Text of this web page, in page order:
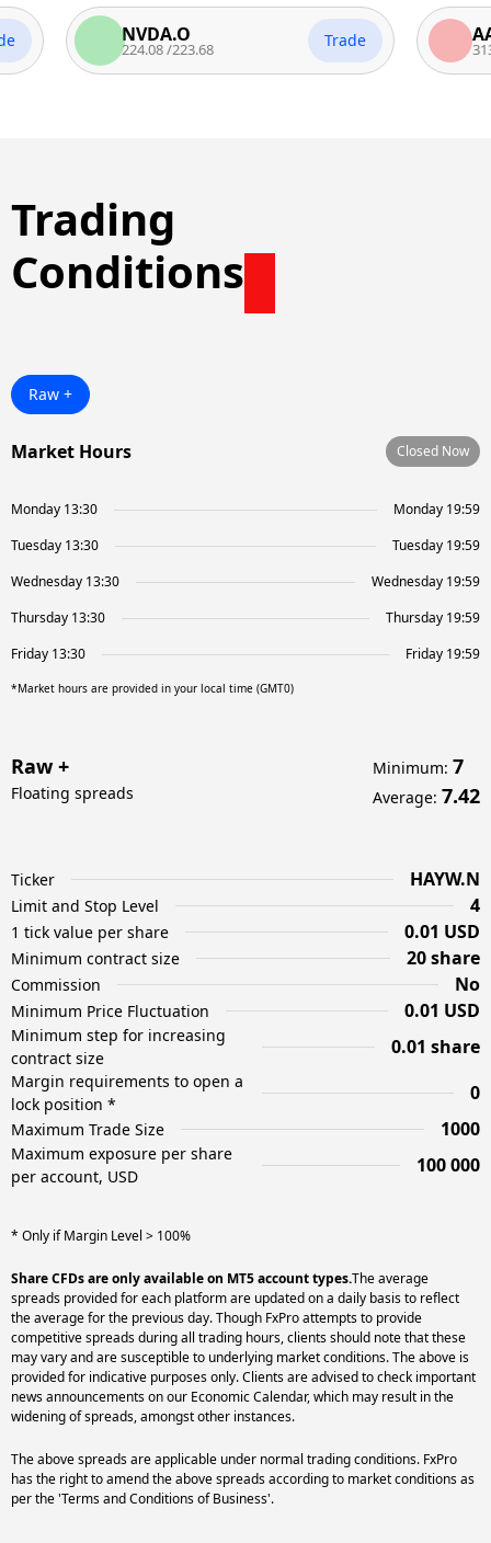
NVDA.O
224.08 /223.68 Trade AAPL.O
313.58 /
Trading
Conditions
Raw +
Market Hours Closed Now
Monday 13:30
Monday 19:59
Tuesday 13:30
Tuesday 19:59
Wednesday 13:30
Wednesday 19:59
Thursday 13:30
Thursday 19:59
Friday 13:30
Friday 19:59
*Market hours are provided in your local time (GMT0)
Raw +
Floating spreads
Minimum: 7
Average: 7.42
Ticker HAYW.N
Limit and Stop Level 4
1 tick value per share 0.01 USD
Minimum contract size 20 share
Commission No
Minimum Price Fluctuation 0.01 USD
Minimum step for increasing
contract size
0.01 share
Margin requirements to open a
lock position *
0
Maximum Trade Size 1000
Maximum exposure per share
per account, USD
100 000
* Only if Margin Level > 100%
Share CFDs are only available on MT5 account types.The average
spreads provided for each platform are updated on a daily basis to reflect
the average for the previous day. Though FxPro attempts to provide
competitive spreads during all trading hours, clients should note that these
may vary and are susceptible to underlying market conditions. The above is
provided for indicative purposes only. Clients are advised to check important
news announcements on our Economic Calendar, which may result in the
widening of spreads, amongst other instances.
The above spreads are applicable under normal trading conditions. FxPro
has the right to amend the above spreads according to market conditions as
per the 'Terms and Conditions of Business'.